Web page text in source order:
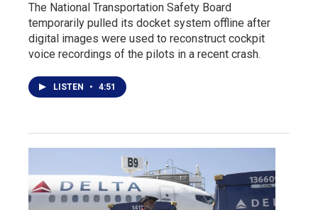
The National Transportation Safety Board
temporarily pulled its docket system offline after
digital images were used to reconstruct cockpit
voice recordings of the pilots in a recent crash.
LISTEN • 4:51